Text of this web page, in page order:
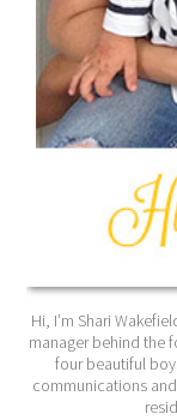
Hi, I’m Shari
manager behind the
four beautiful
communications